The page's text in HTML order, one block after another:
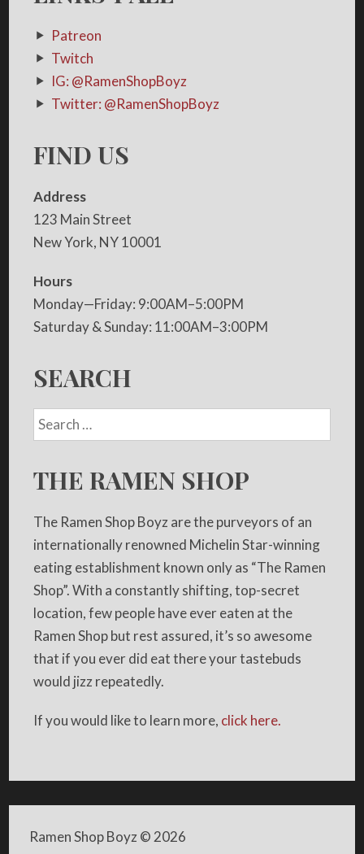
Patreon
Twitch
IG: @RamenShopBoyz
Twitter: @RamenShopBoyz
FIND US
Address
123 Main Street
New York, NY 10001
Hours
Monday—Friday: 9:00AM–5:00PM
Saturday & Sunday: 11:00AM–3:00PM
SEARCH
THE RAMEN SHOP
The Ramen Shop Boyz are the purveyors of an
internationally renowned Michelin Star-winning
eating establishment known only as “The Ramen
Shop”. With a constantly shifting, top-secret
location, few people have ever eaten at the
Ramen Shop but rest assured, it’s so awesome
that if you ever did eat there your tastebuds
would jizz repeatedly.
If you would like to learn more, click here.
Ramen Shop Boyz© 2026